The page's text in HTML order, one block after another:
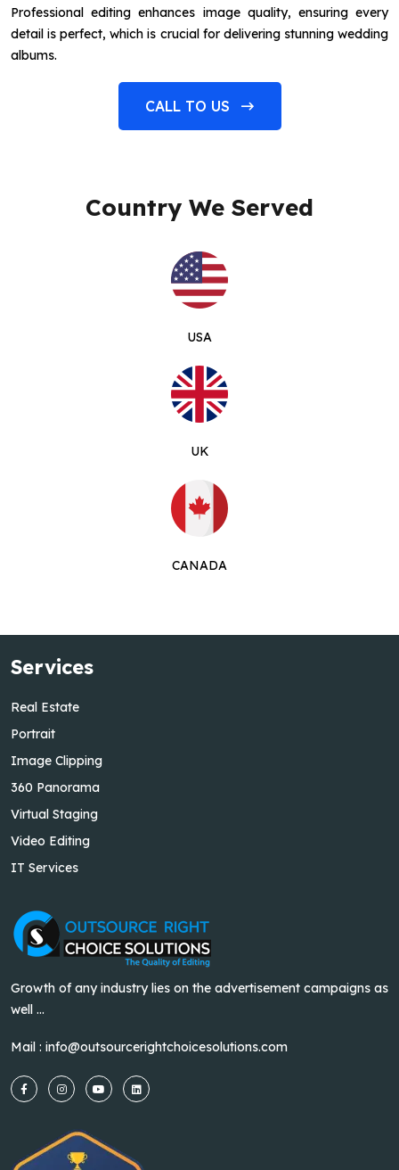
Professional editing enhances image quality, ensuring every
detail is perfect, which is crucial for delivering stunning wedding
albums.
CALL TO US
Country We Served
USA
UK
CANADA
Services
Real Estate
Portrait
Image Clipping
360 Panorama
Virtual Staging
Video Editing
IT Services
Growth of any industry lies on the advertisement campaigns as
well ...
Mail : info@outsourcerightchoicesolutions.com